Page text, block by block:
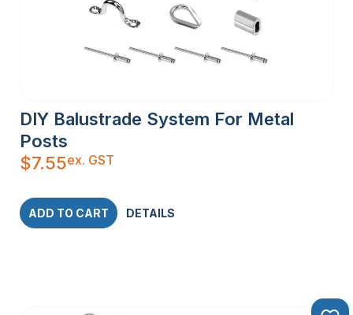
DIY Balustrade System For Metal
Posts
$7.55ex. GST
ADD TO CART DETAILS